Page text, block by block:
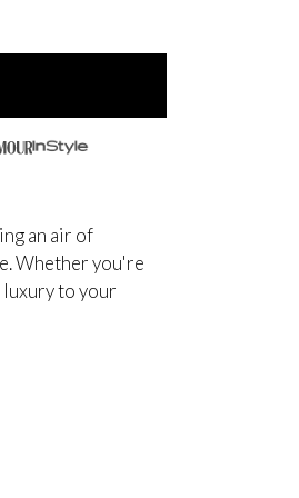
an air of
Whether you're
luxury to your